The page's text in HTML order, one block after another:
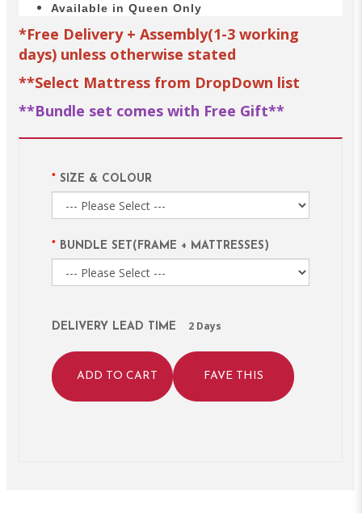
Available in Queen Only
*Free Delivery + Assembly(1-3 working
days) unless otherwise stated
**Select Mattress from DropDown list
**Bundle set comes with Free Gift**
SIZE & COLOUR
BUNDLE SET(FRAME + MATTRESSES)
DELIVERY LEAD TIME 2 Days
ADD TO CART FAVE THIS